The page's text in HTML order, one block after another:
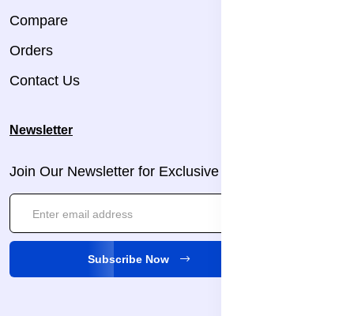
Compare
Orders
Contact Us
Newsletter
Join Our Newsletter for Exclusive Updates!
Subscribe Now